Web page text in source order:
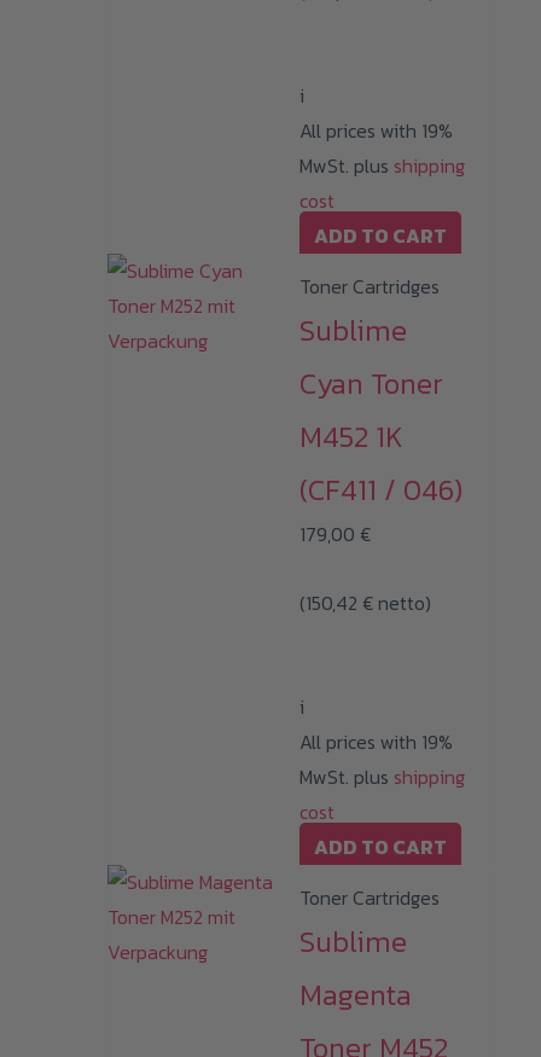
i
All prices with 19%
MwSt. plus shipping
cost
ADD TO CART
Toner Cartridges
Sublime
Cyan Toner
M452 1K
(CF411 / 046)
179,00 €
(150,42 € netto)
i
All prices with 19%
MwSt. plus shipping
cost
ADD TO CART
Toner Cartridges
Sublime
Magenta
Toner M452